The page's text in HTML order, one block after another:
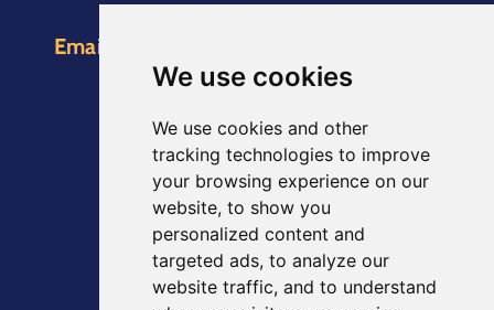
We use cookies
We use cookies and other
tracking technologies to improve
your browsing experience on our
website, to show you
personalized content and
targeted ads, to analyze our
website traffic, and to understand
Email:
South Bay
Scarborough
North Yorkshire
YO11 2HD
VAT number: GB259107749
Registered in England and Wales